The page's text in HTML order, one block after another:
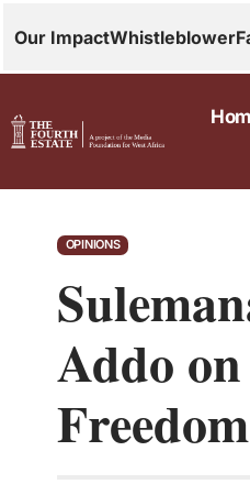
Our ImpactWhistleblower
OPINIONS
Addo